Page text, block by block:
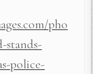
pho
stands-
police-